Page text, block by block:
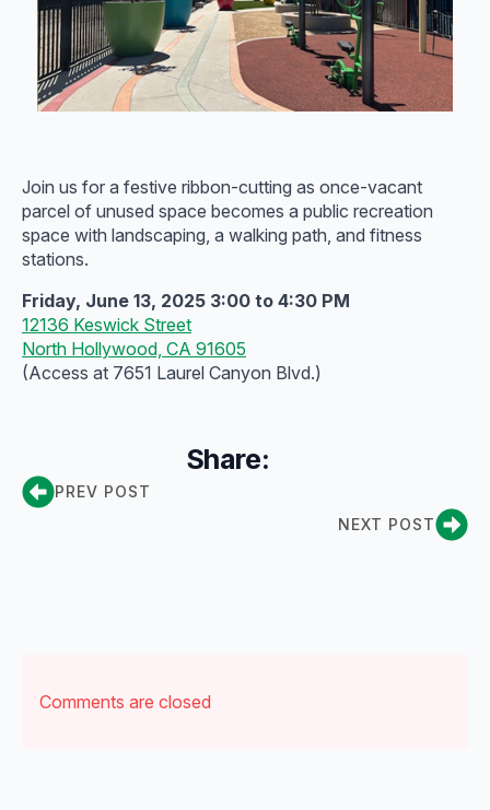
Join us for a festive ribbon-cutting as once-vacant
parcel of unused space becomes a public recreation
space with landscaping, a walking path, and fitness
stations.
Friday, June 13, 2025 3:00 to 4:30 PM
12136 Keswick Street
North Hollywood, CA 91605
(Access at 7651 Laurel Canyon Blvd.)
Share:
PREV POST
NEXT POST
Comments are closed